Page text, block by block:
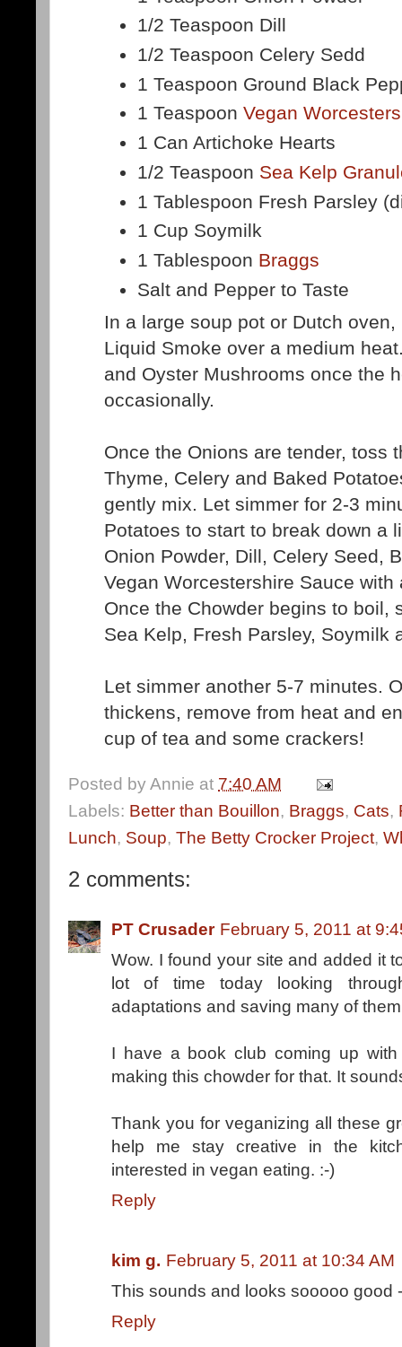
1/2 Teaspoon Dill
1/2 Teaspoon Celery Sedd
1 Teaspoon Ground Black
1 TeaspoonVegan
1 Can Artichoke Hearts
1/2 Teaspoon Sea Kelp
1 Tablespoon Fresh Parsley
1 Cup Soymilk
1 Tablespoon Braggs
Salt and Pepper to Taste
In a large soup pot or Dutch
Liquid Smoke over a medium
and Oyster Mushrooms once the
occasionally.
Once the Onions are tender, toss
Thyme, Celery and Baked
gently mix. Let simmer for 2-3
Potatoes to start to break down a
Onion Powder, Dill, Celery Seed,
Vegan Worcestershire Sauce with
Once the Chowder begins to boil,
Sea Kelp, Fresh Parsley, Soymilk
Let simmer another 5-7 minutes.
thickens, remove from heat and
cup of tea and some crackers!
Posted byAnnie at 7:40 AM
Labels: Better than Bouillon, Braggs, Cats,
Lunch, Soup, The Betty Crocker Project,
2 comments:
PT Crusader February 5, 2011 at
Wow. I found your site and added it
lot of time today looking
adaptations and saving many of
I have a book club coming up
making this chowder for that. It
Thank you for veganizing all these
help me stay creative in the
interested in vegan eating. :-)
Reply
kim g. February 5, 2011 at 10:34 AM
This sounds and looks sooooo good
Reply